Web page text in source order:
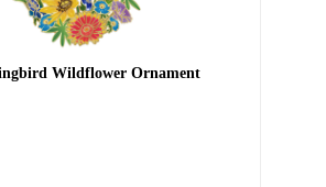
Wildflower Ornament